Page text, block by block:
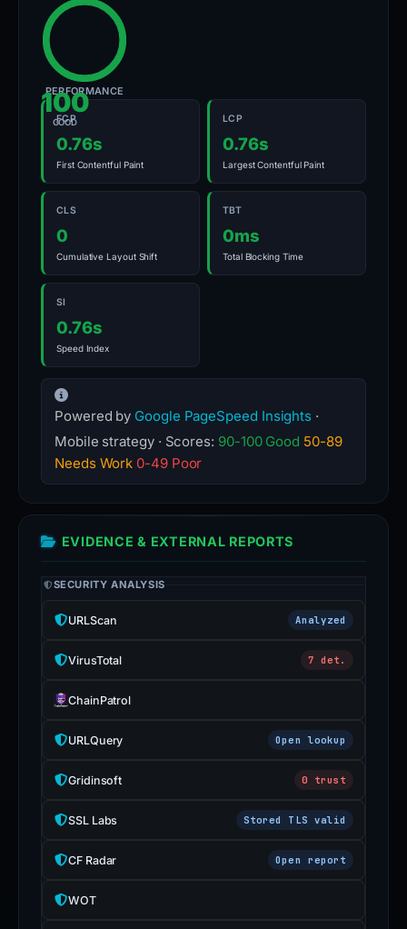
100
GOOD
PERFORMANCE
FCP
0.76s
First Contentful Paint
LCP
0.76s
Largest Contentful Paint
CLS
0
Cumulative Layout Shift
TBT
0ms
Total Blocking Time
SI
0.76s
Speed Index
Powered by Google PageSpeed Insights ·
Mobile strategy · Scores: 90-100 Good 50-89
Needs Work 0-49 Poor
EVIDENCE & EXTERNAL REPORTS
SECURITY ANALYSIS
URLScan Analyzed
VirusTotal 7 det.
ChainPatrol
URLQuery Open lookup
Gridinsoft 0 trust
SSL Labs Stored TLS valid
CF Radar Open report
WOT